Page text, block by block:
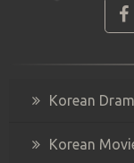
Korean
Korean